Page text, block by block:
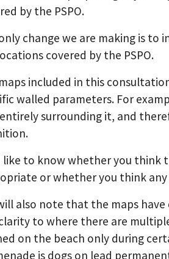
by the PSPO.
change we are making is to
covered by the PSPO.
included in this
walled parameters. For
surrounding it, and
like to know whether you think
or whether you think
also note that the maps
to where there are
on the beach only during
is dogs on lead